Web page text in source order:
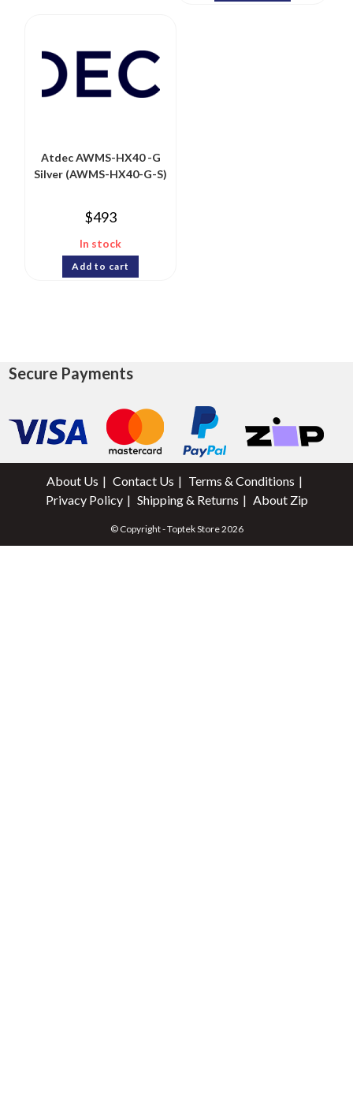
Atdec AWMS-HX40 -G
Silver (AWMS-HX40-G-S)
$493
In stock
Add to cart
Secure Payments
About Us Contact Us
Terms & Conditions
Privacy Policy
Shipping & Returns About Zip
© Copyright - Toptek Store 2026